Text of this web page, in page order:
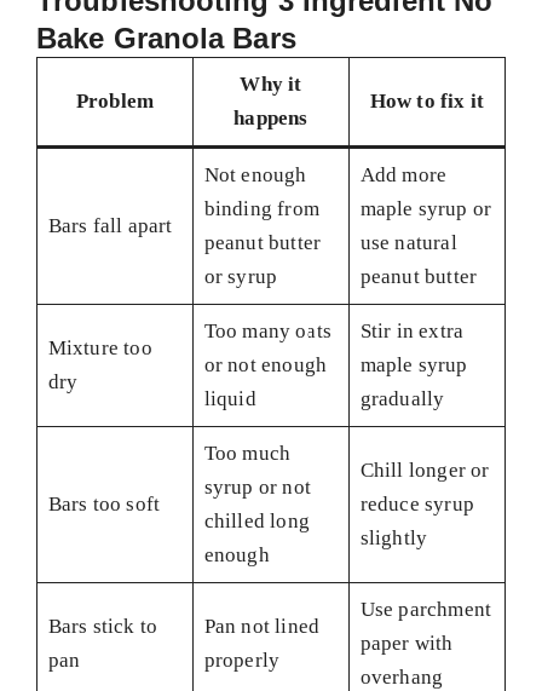
Bake Granola Bars
Problem
Why it
happens
How to fix it
Bars fall apart
Not enough
binding from
peanut butter
or syrup
Add more
maple syrup or
use natural
peanut butter
Mixture too
dry
Too many oats
or not enough
liquid
Stir in extra
maple syrup
gradually
Bars too soft
Too much
syrup or not
chilled long
enough
Chill longer or
reduce syrup
slightly
Bars stick to
pan
Pan not lined
properly
Use parchment
paper with
overhang